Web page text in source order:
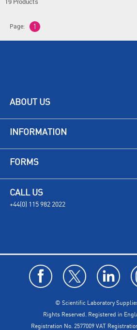
Page: 1
ABOUT US
INFORMATION
FORMS
CALL US
+44(0) 115 982 2022
© Scientific Laboratory
Rights Reserved. Registered in
Registration No. 2577009 VAT